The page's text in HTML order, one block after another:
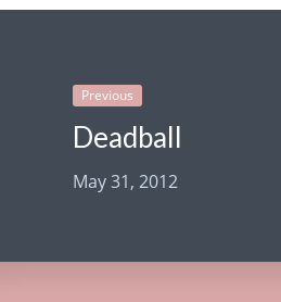
Previous
Deadball
May 31, 2012